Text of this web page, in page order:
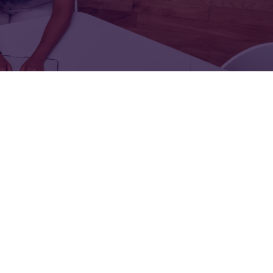
FOR:
LEADERS
TOP